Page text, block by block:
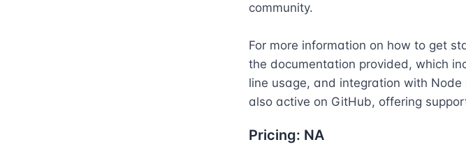
community.
For more information on how to get
the documentation provided, which
line usage, and integration with
also active on GitHub, offering
Pricing: NA